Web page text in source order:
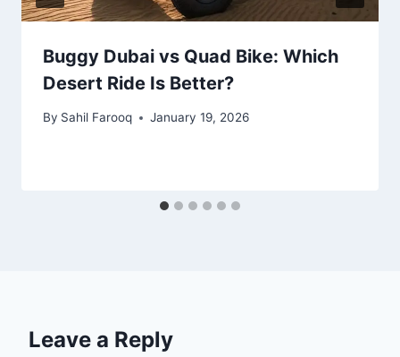
Buggy Dubai vs Quad Bike: Which
Desert Ride Is Better?
By Sahil Farooq January 19, 2026
Leave a Reply